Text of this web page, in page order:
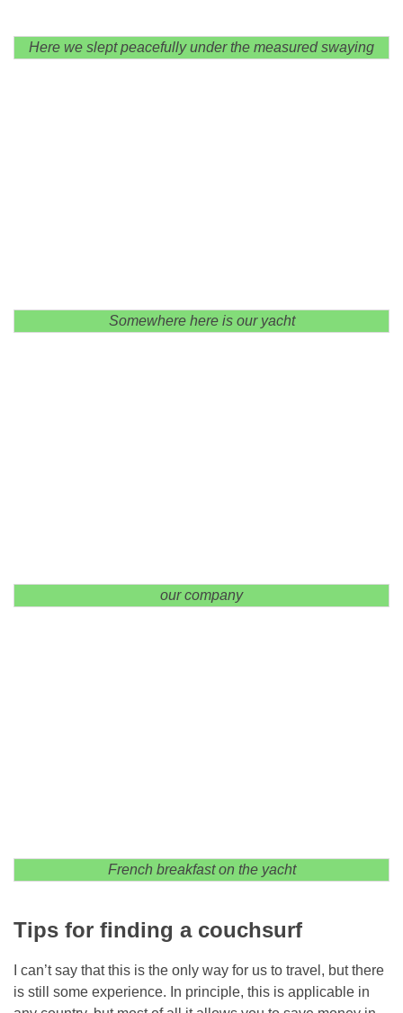
Here we slept peacefully under the measured swaying
Somewhere here is our yacht
our company
French breakfast on the yacht
Tips for finding a couchsurf
I can’t say that this is the only way for us to travel, but there
is still some experience. In principle, this is applicable in